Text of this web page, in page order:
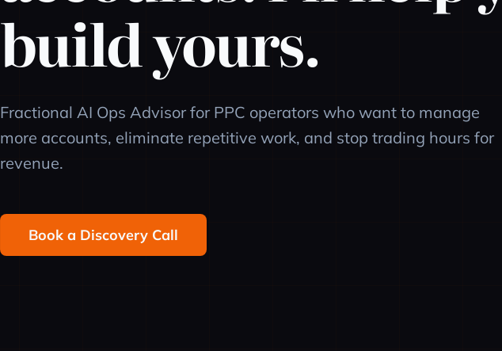
build yours.
Fractional AI Ops Advisor for PPC operators who want to manage
more accounts, eliminate repetitive work, and stop trading hours for
revenue.
Book a Discovery Call